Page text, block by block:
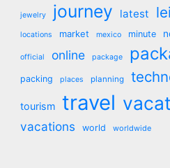
jewelry journey latest
locations market mexico minute
official online package
packing places planning
tourism travel
vacations world worldwide